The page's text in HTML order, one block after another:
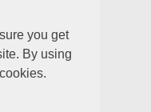
you get
By using